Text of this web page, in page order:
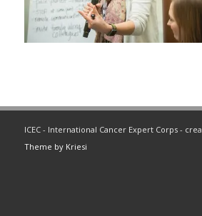
ICEC - International Cancer Expert Corps -
Theme by Kriesi